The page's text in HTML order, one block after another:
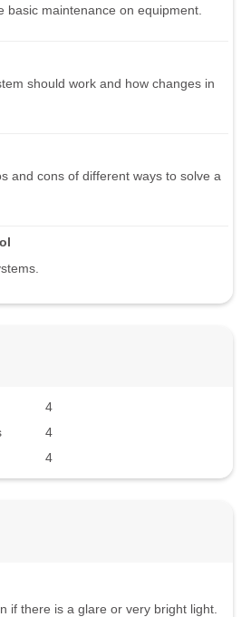
basic maintenance on equipment.
should work and how changes in
and cons of different ways to solve a
4
4
4
if there is a glare or very bright light.